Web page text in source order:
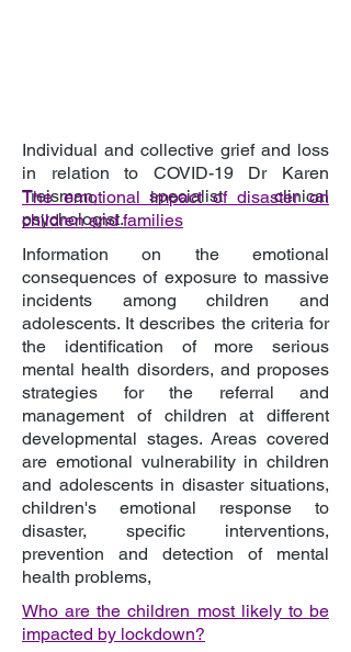
Individual and collective grief and loss
in relation to COVID-19 Dr Karen
Treisman, specialist clinical
psychologist.
The emotional impact of disaster on
children and families
Information on the emotional
consequences of exposure to massive
incidents among children and
adolescents. It describes the criteria for
the identification of more serious
mental health disorders, and proposes
strategies for the referral and
management of children at different
developmental stages. Areas covered
are emotional vulnerability in children
and adolescents in disaster situations,
children's emotional response to
disaster, specific interventions,
prevention and detection of mental
health problems,
Who are the children most likely to be
impacted by lockdown?